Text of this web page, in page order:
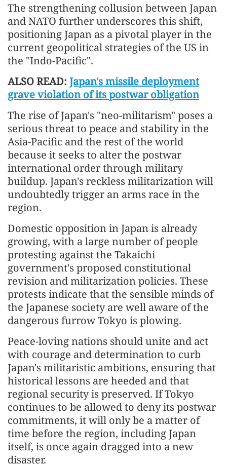
The strengthening collusion between Japan
and NATO further underscores this shift,
positioning Japan as a pivotal player in the
current geopolitical strategies of the US in
the "Indo-Pacific".
ALSO READ: Japan's missile deployment
grave violation of its postwar obligation
The rise of Japan's "neo-militarism" poses a
serious threat to peace and stability in the
Asia-Pacific and the rest of the world
because it seeks to alter the postwar
international order through military
buildup. Japan's reckless militarization will
undoubtedly trigger an arms race in the
region.
Domestic opposition in Japan is already
growing, with a large number of people
protesting against the Takaichi
government's proposed constitutional
revision and militarization policies. These
protests indicate that the sensible minds of
the Japanese society are well aware of the
dangerous furrow Tokyo is plowing.
Peace-loving nations should unite and act
with courage and determination to curb
Japan's militaristic ambitions, ensuring that
historical lessons are heeded and that
regional security is preserved. If Tokyo
continues to be allowed to deny its postwar
commitments, it will only be a matter of
time before the region, including Japan
itself, is once again dragged into a new
disaster.